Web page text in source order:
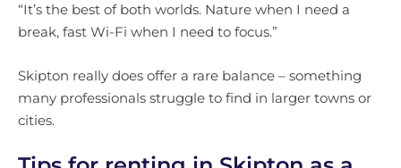
“It’s the best of both worlds. Nature when I need a
break, fast Wi-Fi when I need to focus.”
Skipton really does offer a rare balance – something
many professionals struggle to find in larger towns or
cities.